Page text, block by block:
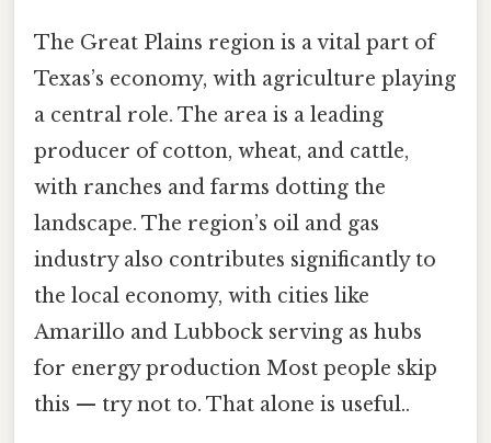
The Great Plains region is a vital part of
Texas’s economy, with agriculture playing
a central role. The area is a leading
producer of cotton, wheat, and cattle,
with ranches and farms dotting the
landscape. The region’s oil and gas
industry also contributes significantly to
the local economy, with cities like
Amarillo and Lubbock serving as hubs
for energy production Most people skip
this — try not to. That alone is useful..